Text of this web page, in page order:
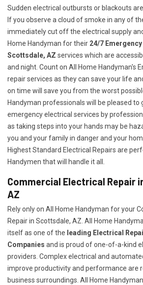
Sudden electrical outbursts or blackouts
If you observe a cloud of smoke in any of
immediately cut off the electrical supply and
Home Handyman for their 24/7
Scottsdale, AZ services which are
and night. Count on All Home Handyman's
repair services as they can save your life
on time will save you from the worst
Handyman professionals will be pleased to
emergency electrical services by
as taking steps into your hands may be
you and your family in danger and your
Highest Standard Electrical Repairs are
Handymen that will handle it all.
Commercial Electrical Repair
AZ
Rely only on All Home Handyman for your
Repair in Scottsdale, AZ. All Home
itself as one of the leading Electrical
Companies and is proud of one-of-a-kind
providers. Complex electrical and
improve productivity and performance are
business surroundings. All Home